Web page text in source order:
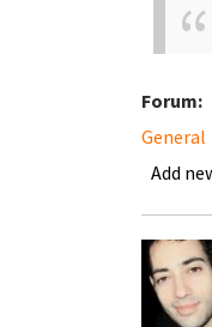
Forum:
General
Add